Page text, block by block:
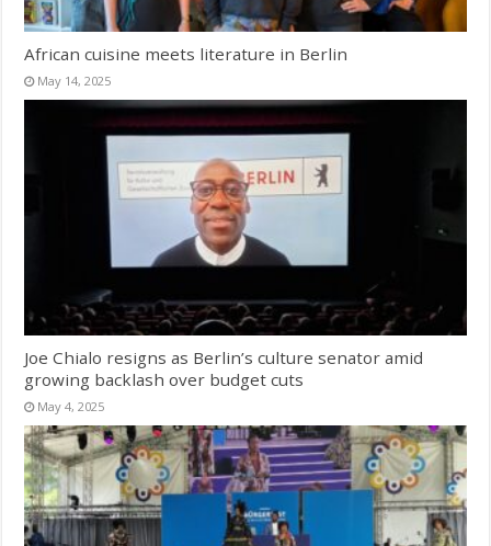
African cuisine meets literature in Berlin
May 14, 2025
Joe Chialo resigns as Berlin’s culture senator amid
growing backlash over budget cuts
May 4, 2025